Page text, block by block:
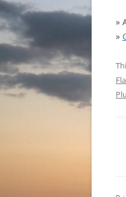
»
»